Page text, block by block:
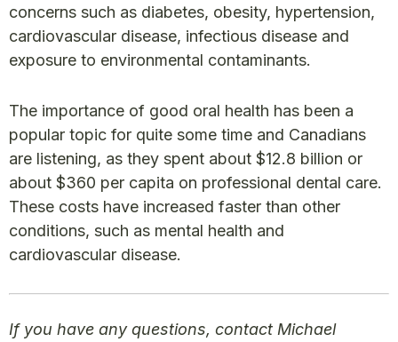
concerns such as diabetes, obesity, hypertension,
cardiovascular disease, infectious disease and
exposure to environmental contaminants.
The importance of good oral health has been a
popular topic for quite some time and Canadians
are listening, as they spent about $12.8 billion or
about $360 per capita on professional dental care.
These costs have increased faster than other
conditions, such as mental health and
cardiovascular disease.
If you have any questions, contact Michael